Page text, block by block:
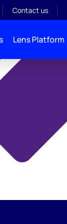
Contact us
Lens Platform